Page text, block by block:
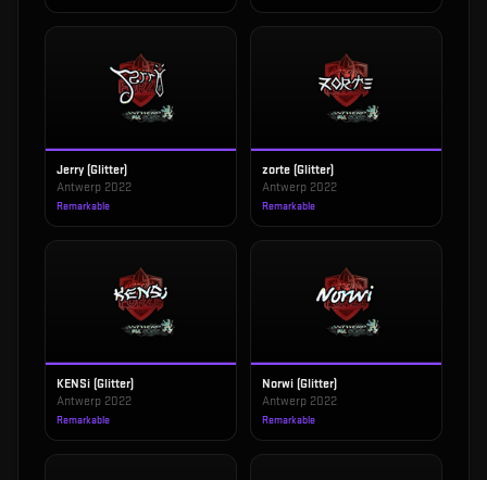
Jerry (Glitter)
Antwerp 2022
Remarkable
zorte (Glitter)
Antwerp 2022
Remarkable
KENSi (Glitter)
Antwerp 2022
Remarkable
Norwi (Glitter)
Antwerp 2022
Remarkable